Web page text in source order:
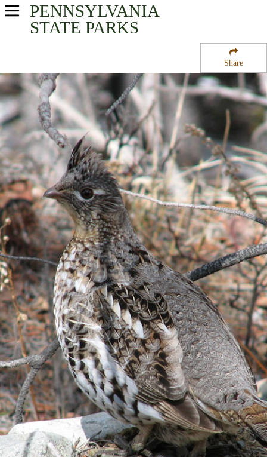
Share
PENNSYLVANIA
STATE PARKS
USA Parks
Central Region
Upper Pine Bottom State Park